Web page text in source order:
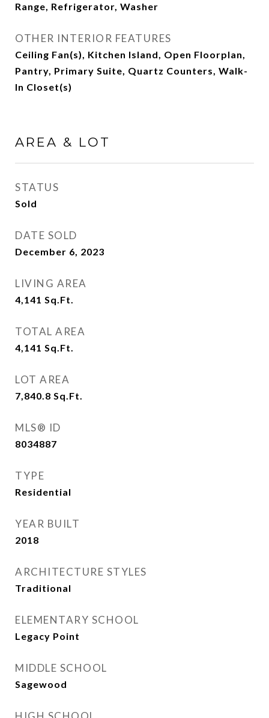
Range, Refrigerator, Washer
OTHER INTERIOR FEATURES
Ceiling Fan(s), Kitchen Island, Open Floorplan,
Pantry, Primary Suite, Quartz Counters, Walk-
In Closet(s)
AREA & LOT
STATUS
Sold
DATE SOLD
December 6, 2023
LIVING AREA
4,141 Sq.Ft.
TOTAL AREA
4,141 Sq.Ft.
LOT AREA
7,840.8 Sq.Ft.
MLS® ID
8034887
TYPE
Residential
YEAR BUILT
2018
ARCHITECTURE STYLES
Traditional
ELEMENTARY SCHOOL
Legacy Point
MIDDLE SCHOOL
Sagewood